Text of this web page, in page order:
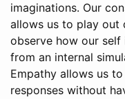
imaginations. Our
allows us to play out
observe how our
from an internal
Empathy allows us
responses without